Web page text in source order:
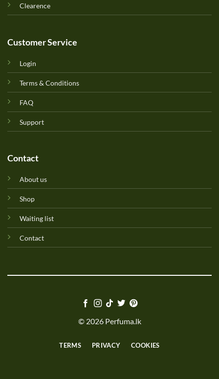
Clearence
Customer Service
Login
Terms & Conditions
FAQ
Support
Contact
About us
Shop
Waiting list
Contact
© 2026 Perfuma.lk
TERMS PRIVACY COOKIES